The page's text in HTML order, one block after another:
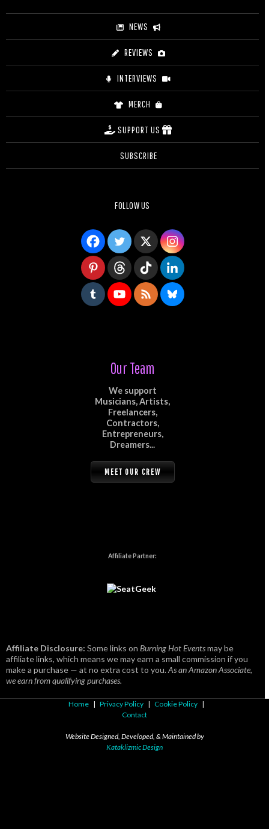
NEWS
REVIEWS
INTERVIEWS
MERCH
SUPPORT US
SUBSCRIBE
FOLLOW US
Our Team
We support
Musicians, Artists,
Freelancers,
Contractors,
Entrepreneurs,
Dreamers...
MEET OUR CREW
Affiliate Partner:
Affiliate Disclosure: Some links on Burning Hot Eventsmay be
affiliate links, which means we may earn a small commission if you
make a purchase — at no extra cost to you.As an Amazon Associate,
we earn from qualifying purchases.
Home | Privacy Policy | Cookie Policy |
Contact
Website Designed, Developed, & Maintained by
Kataklizmic Design